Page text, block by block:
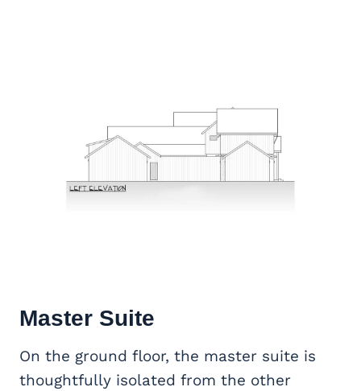
Master Suite
On the ground floor, the master suite is
thoughtfully isolated from the other